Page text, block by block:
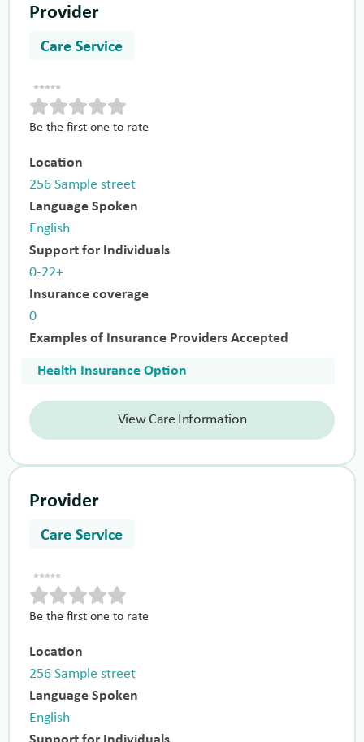
Provider
Care Service
Be the first one to rate
Location
256 Sample street
Language Spoken
English
Support for Individuals
0-22+
Insurance coverage
0
Examples of Insurance Providers Accepted
Health Insurance Option
View Care Information
Provider
Care Service
Be the first one to rate
Location
256 Sample street
Language Spoken
English